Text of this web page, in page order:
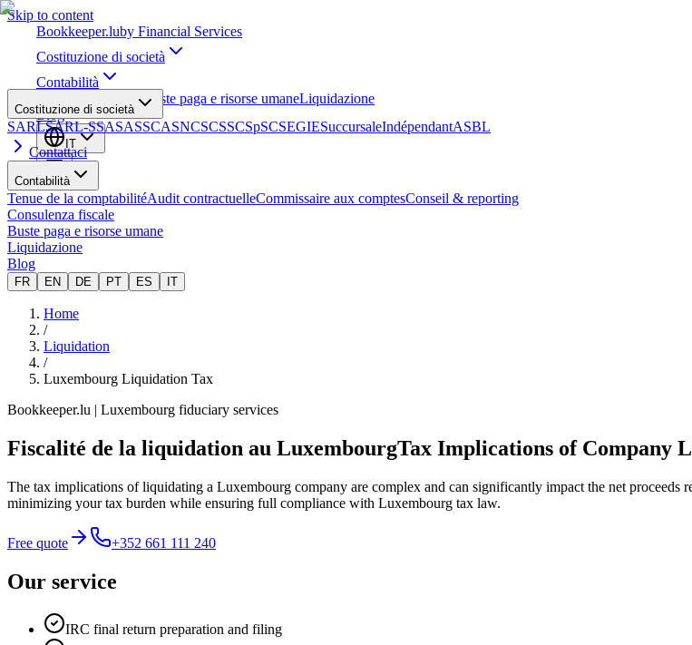
Skip to content
Bookkeeper.luby Financial Services
Costituzione di società
Contabilità
Consulenza fiscale Buste paga e risorse umaneLiquidazione
Blog
IT
Costituzione di società
SARLSARL-SSASASSCASNCSCSSCSpSCSEGIESuccursaleIndépendantASBL
Contattaci
Contabilità
Tenue de la comptabilitéAudit contractuelleCommissaire aux comptesConseil & reporting
Consulenza fiscale
Buste paga e risorse umane
Liquidazione
Blog
FR EN DE PT ES IT
Home
/
Liquidation
/
Luxembourg Liquidation Tax
Bookkeeper.lu | Luxembourg fiduciary services
Fiscalité de la liquidation au LuxembourgTax Implications of Company
The tax implications of liquidating a Luxembourg company are complex and can significantly impact the net
minimizing your tax burden while ensuring full compliance with Luxembourg tax law.
Free quote +352 661 111 240
Our service
IRC final return preparation and filing